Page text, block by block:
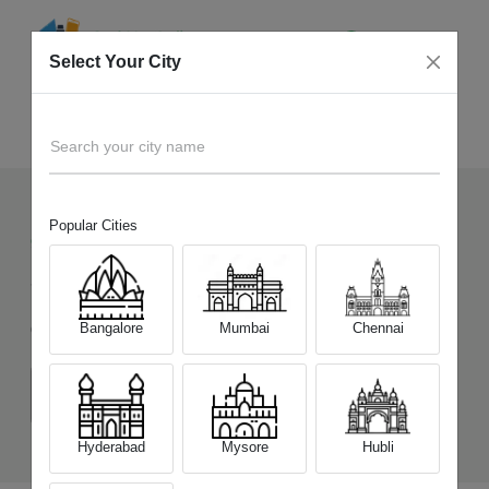
93+ Devices Picked by us
Sell OldOPPO Reno7 Pro 5G
Choose a Variant
(12 GB/256 GB)
Select Your City
Search your city name
Popular Cities
Bangalore Mumbai Chennai
Hyderabad Mysore Hubli